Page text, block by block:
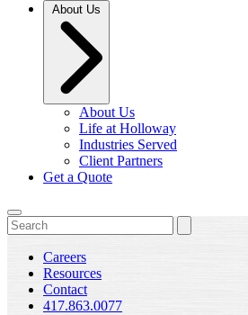
About Us
About Us
Life at Holloway
Industries Served
Client Partners
Get a Quote
Careers
Resources
Contact
417.863.0077